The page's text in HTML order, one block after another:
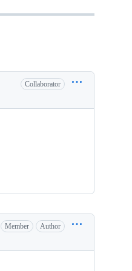
Collaborator
Member Author